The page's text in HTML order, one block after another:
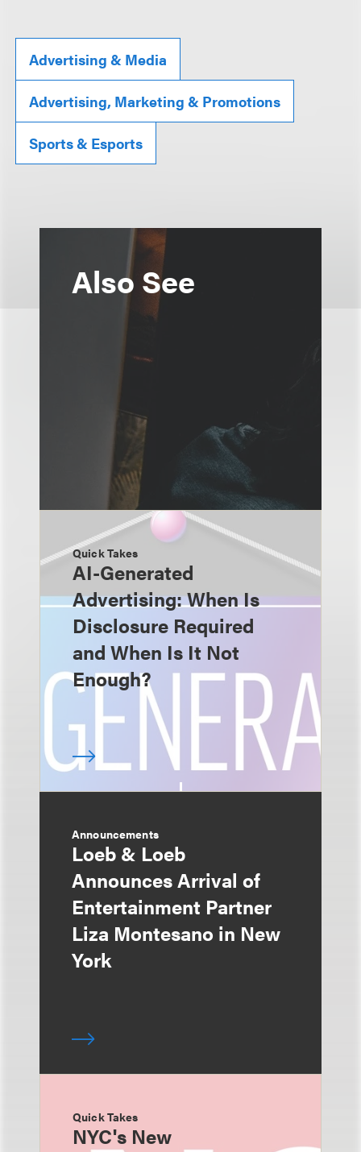
Advertising & Media
Advertising, Marketing & Promotions
Sports & Esports
Also See
Quick Takes
AI-Generated
Advertising: When Is
Disclosure Required
and When Is It Not
Enough?
Announcements
Loeb & Loeb
Announces Arrival of
Entertainment Partner
Liza Montesano in New
York
Quick Takes
NYC's New